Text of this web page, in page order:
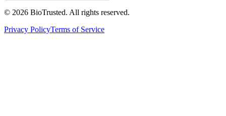
© 2026 BioTrusted. All rights reserved.
Privacy PolicyTerms of Service